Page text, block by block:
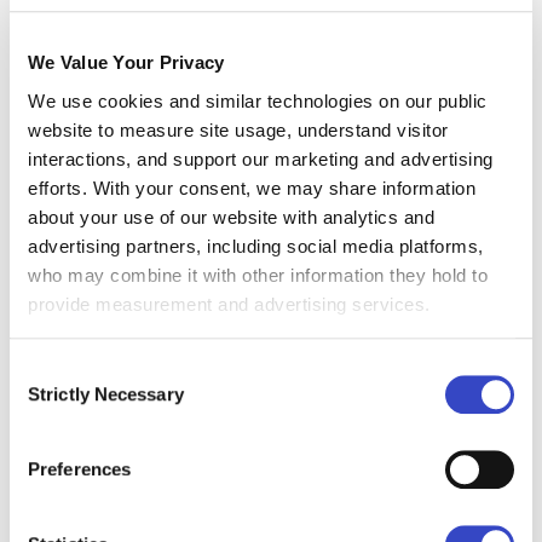
We Value Your Privacy
We use cookies and similar technologies on our public
website to measure site usage, understand visitor
interactions, and support our marketing and advertising
efforts. With your consent, we may share information
about your use of our website with analytics and
advertising partners, including social media platforms,
who may combine it with other information they hold to
provide measurement and advertising services.
Selection
Strictly Necessary
Preferences
As the number of remote employees in your
organization increases, it can become
challenging to supervise their communication
and guarantee that they use secure platforms.
This decentralized work environment can make
it difficult, even daunting, to ensure secure
communication practices.
Missing Security Policies
security policies
that highlight measures of access control
, and
securing internal communications in remote
Without a clear policy, employees might not be